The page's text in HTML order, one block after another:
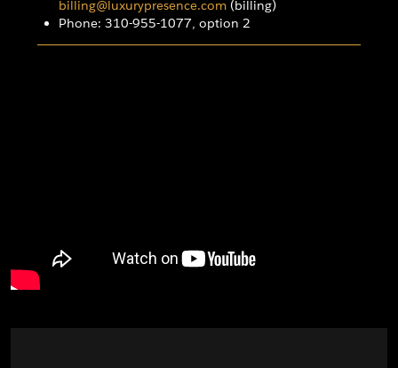
billing@luxurypresence.com (billing)
Phone: 310-955-1077, option 2